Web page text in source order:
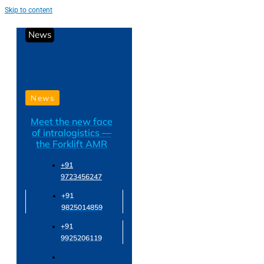
Skip to content
News
News
Meet the new face
of intralogistics —
the Forklift AMR
+91
9723456247
+91
9825014859
+91
9925206119